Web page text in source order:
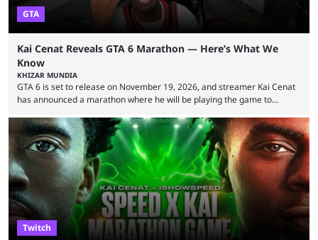
GTA
Kai Cenat Reveals GTA 6 Marathon — Here’s What We
Know
KHIZAR MUNDIA
GTA 6 is set to release on November 19, 2026, and streamer Kai Cenat
has announced a marathon where he will be playing the game to
with a massive player base, and several streamers have revealed
intentions of playing the game live. Kick streamer Adin Ross has gone as
far as to state that people can ...
Twitch